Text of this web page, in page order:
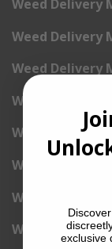
Weed Delivery
Weed Delivery
Weed Delivery
Weed Delivery
Weed Delivery
Weed Delivery
Weed Delivery
Weed Delivery
exclusive